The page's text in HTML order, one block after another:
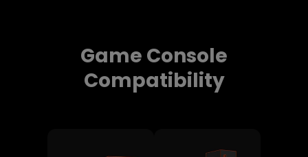
Game Console
Compatibility